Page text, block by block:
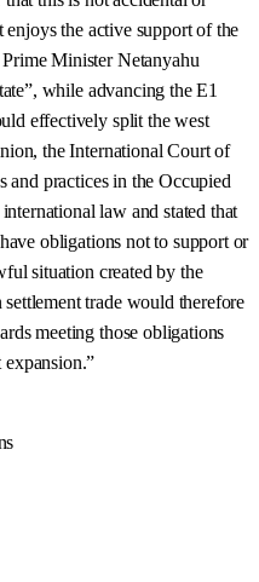
the active support of the
Minister Netanyahu
while advancing the E1
effectively split the west
the International Court of
and practices in the Occupied
law and stated that
obligations not to support or
situation created by the
trade would therefore
meeting those obligations